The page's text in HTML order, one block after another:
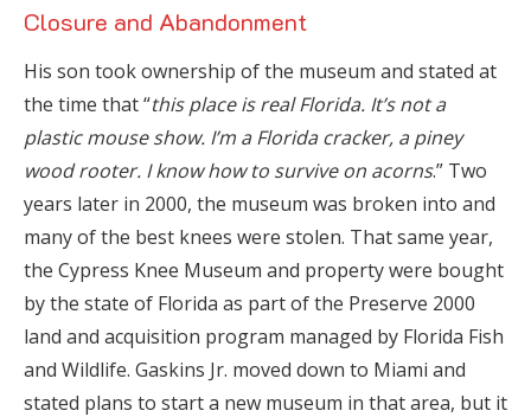
Closure and Abandonment
His son took ownership of the museum and stated at
the time that “this place is real Florida. It’s not a
plastic mouse show. I’m a Florida cracker, a piney
wood rooter. I know how to survive on acorns.” Two
years later in 2000, the museum was broken into and
many of the best knees were stolen. That same year,
the Cypress Knee Museum and property were bought
by the state of Florida as part of the Preserve 2000
land and acquisition program managed by Florida Fish
and Wildlife. Gaskins Jr. moved down to Miami and
stated plans to start a new museum in that area, but it